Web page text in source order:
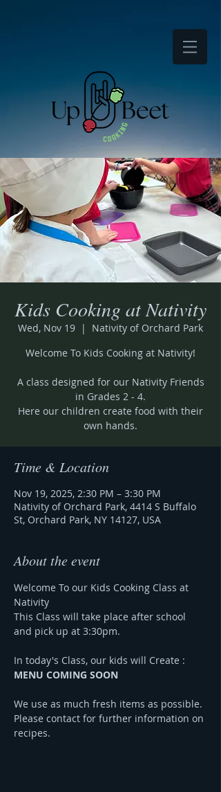
Kids Cooking at Nativity
Wed, Nov 19
  |
Nativity of Orchard Park
Welcome To Kids Cooking at Nativity!
A class designed for our Nativity Friends
in Grades 2 - 4.
Here our children create food with their
own hands.
Time & Location
Nov 19, 2025, 2:30 PM – 3:30 PM
Nativity of Orchard Park, 4414 S Buffalo
St, Orchard Park, NY 14127, USA
About the event
Welcome To our Kids Cooking Class at
Nativity
This Class will take place after school
and pick up at 3:30pm.
In today's Class, our kids will Create :
MENU COMING SOON
We use as much fresh items as possible.
Please contact for further information on
recipes.